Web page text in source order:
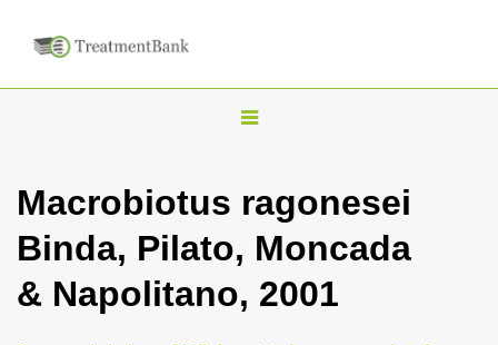
T
g
e
n
Macrobiotus ragonesei
Binda, Pilato, Moncada
& Napolitano, 2001